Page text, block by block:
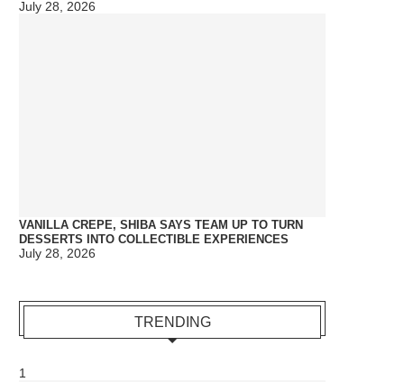
July 28, 2026
VANILLA CREPE, SHIBA SAYS TEAM UP TO TURN
DESSERTS INTO COLLECTIBLE EXPERIENCES
July 28, 2026
TRENDING
1